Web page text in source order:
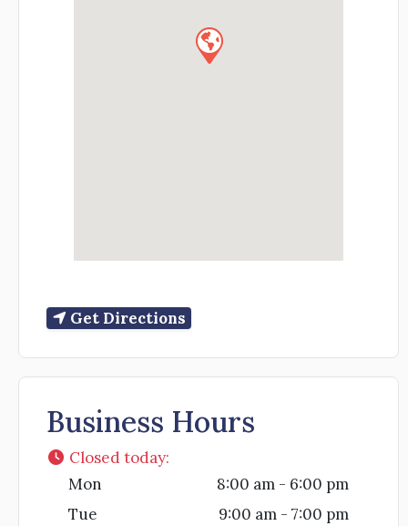
Get Directions
Business Hours
Closed today:
Mon
8:00 am - 6:00 pm
Tue
9:00 am - 7:00 pm